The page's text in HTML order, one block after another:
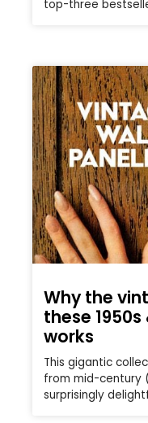
top-three
Why the
these
works
This gigantic
from mid-century
surprisingly